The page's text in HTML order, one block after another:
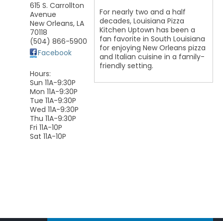
615 S. Carrollton
Avenue
New Orleans, LA
70118
(504) 866-5900
Facebook
Hours:
Sun 11A-9:30P
Mon 11A-9:30P
Tue 11A-9:30P
Wed 11A-9:30P
Thu 11A-9:30P
Fri 11A-10P
Sat 11A-10P
For nearly two and a half
decades, Louisiana Pizza
Kitchen Uptown has been a
fan favorite in South Louisiana
for enjoying New Orleans pizza
and Italian cuisine in a family-
friendly setting.